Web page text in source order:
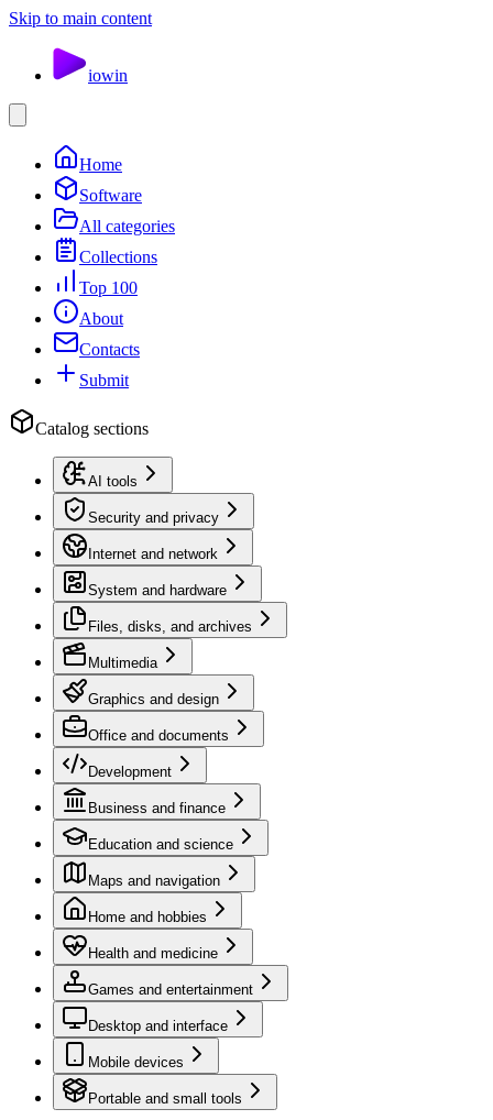
Skip to main content
iowin
Home
Software
All categories
Collections
Top 100
About
Contacts
Submit
Catalog sections
AI tools
Security and privacy
Internet and network
System and hardware
Files, disks, and archives
Multimedia
Graphics and design
Office and documents
Development
Business and finance
Education and science
Maps and navigation
Home and hobbies
Health and medicine
Games and entertainment
Desktop and interface
Mobile devices
Portable and small tools